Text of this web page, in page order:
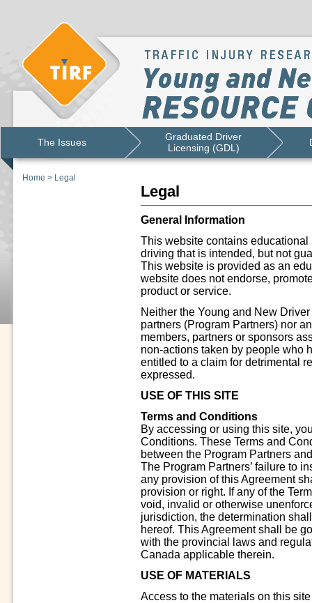
The Issues
Graduated Driver
Licensing (GDL)
Home > Legal
Legal
General Information
This website contains
driving that is intended, but not
This website is provided as an
website does not endorse,
product or service.
Neither the Young and New
partners (Program Partners) nor
members, partners or sponsors
non-actions taken by people who
entitled to a claim for detrimental
expressed.
USE OF THIS SITE
Terms and Conditions
By accessing or using this site,
Conditions. These Terms and
between the Program Partners
The Program Partners’ failure to
any provision of this Agreement
provision or right. If any of the
void, invalid or otherwise
jurisdiction, the determination
hereof. This Agreement shall be
with the provincial laws and
Canada applicable therein.
USE OF MATERIALS
Access to the materials on this